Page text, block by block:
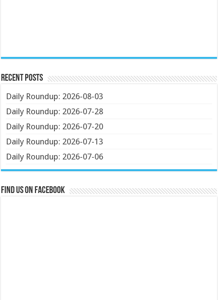
Recent Posts
Daily Roundup: 2026-08-03
Daily Roundup: 2026-07-28
Daily Roundup: 2026-07-20
Daily Roundup: 2026-07-13
Daily Roundup: 2026-07-06
Find us on Facebook